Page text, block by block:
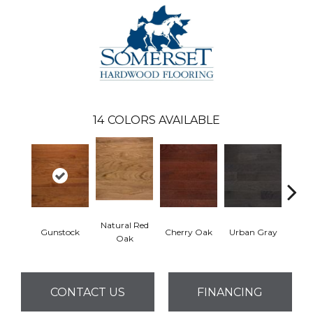
14 COLORS AVAILABLE
Gunstock
Natural Red
Oak
Cherry Oak Urban Gray
CONTACT US FINANCING